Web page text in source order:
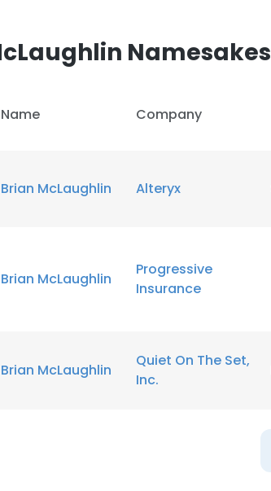
Namesakes
Name Company
Brian McLaughlin Alteryx
Brian McLaughlin
Progressive
Insurance
Brian McLaughlin
Quiet On The Set,
Inc.